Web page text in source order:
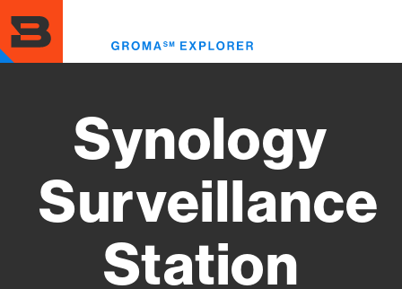
to
main
content
Synology
Surveillance
Station